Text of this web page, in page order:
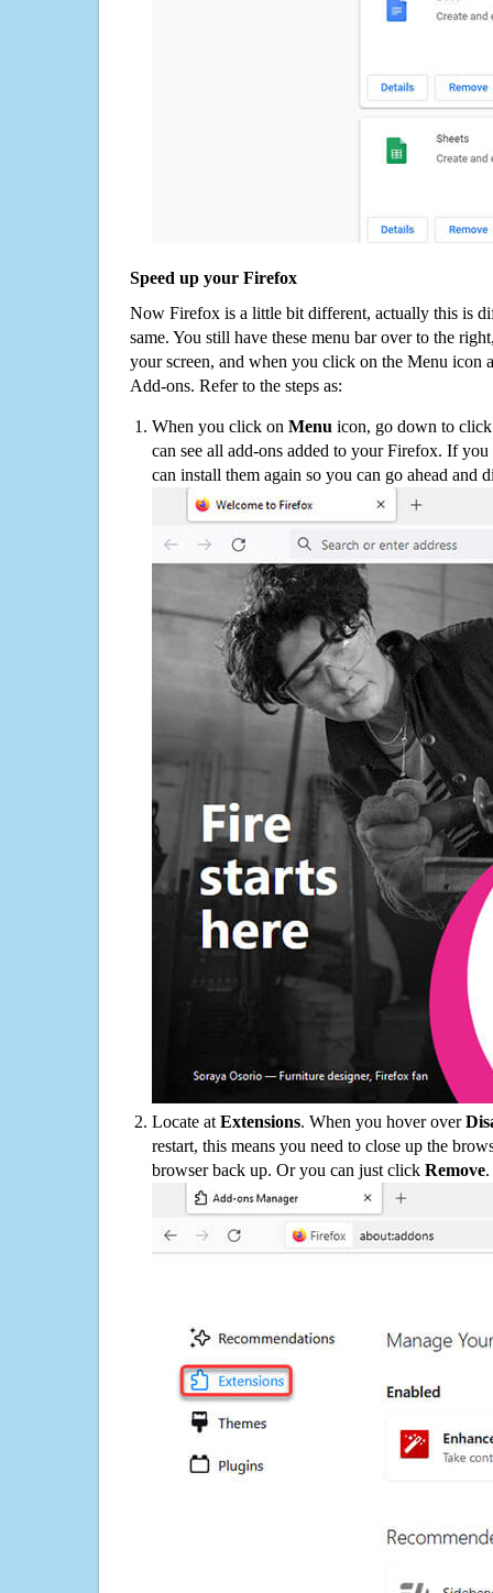
Speed up your Firefox
Now Firefox is a little bit different, actually this is
same. You still have these menu bar over to the
your screen, and when you click on the Menu icon
Add-ons. Refer to the steps as:
When you click on Menu icon, go down to
can see all add-ons added to your Firefox. If
can install them again so you can go ahead and
Locate at Extensions. When you hover over
restart, this means you need to close up the
browser back up. Or you can just click Remove.